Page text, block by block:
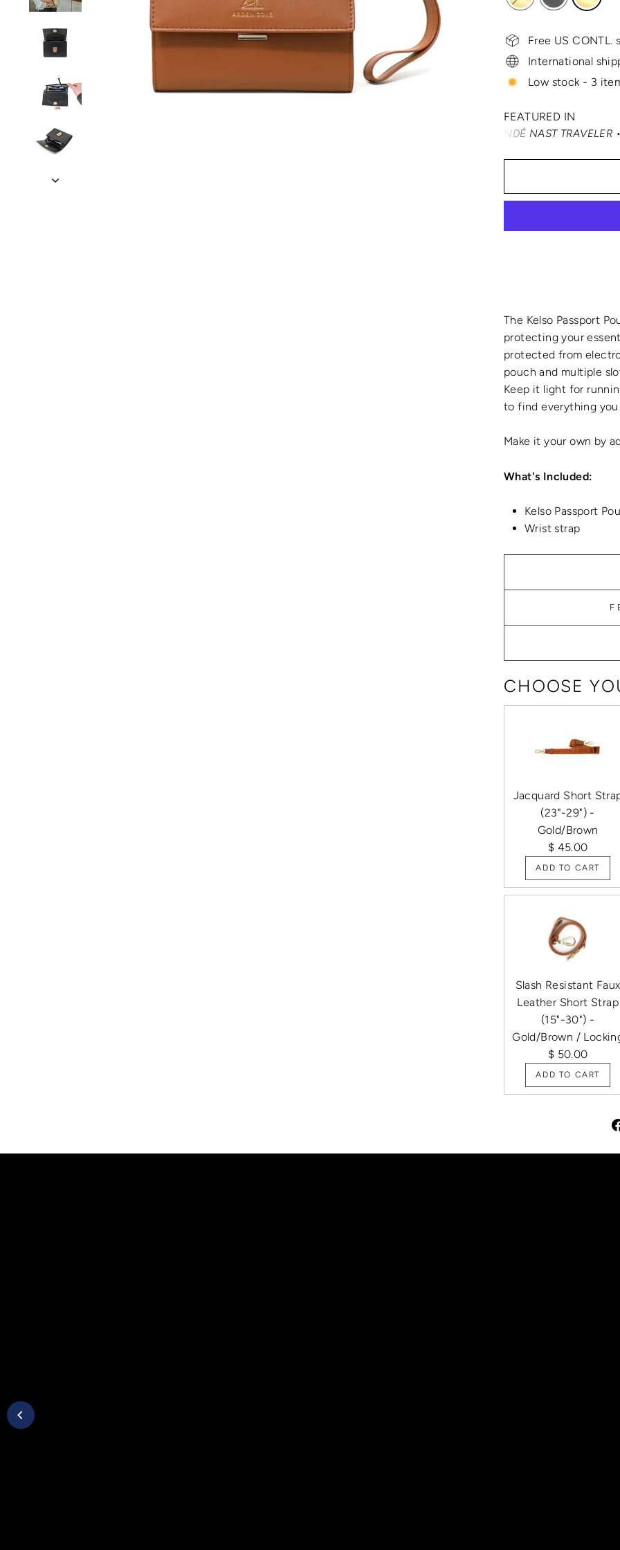
Free US CONTL.
International
Low stock - 3
FEATURED IN
TRAVEL + LEISURE • CONDÉ NAST TRAVELER •
The Kelso Passport
protecting your
protected from
pouch and multiple
Keep it light for
to find everything you
Make it your own by
What's Included:
Kelso Passport
Wrist strap
CHOOSE
Jacquard Short
(23"-29") -
Gold/Brown
$ 45.00
ADD TO CART
Slash Resistant Faux
Leather Short Strap
(15"-30") -
Gold/Brown /
$ 50.00
ADD TO CART